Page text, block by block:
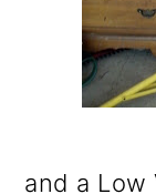
and a Low